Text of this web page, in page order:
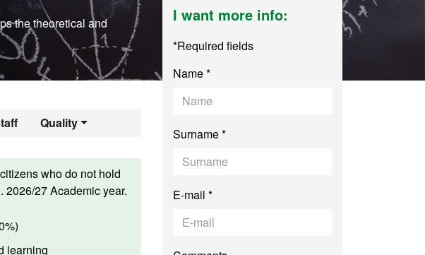
the theoretical and
Quality
who do not hold
2026/27 Academic year.
learning
I want more info:
*Required fields
Name *
Surname *
E-mail *